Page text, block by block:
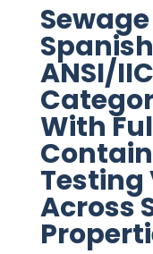
ANSI/
With
Across